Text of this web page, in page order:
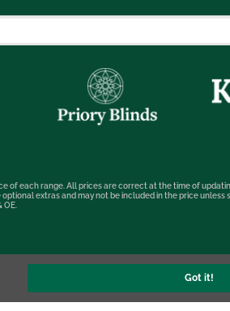
Got it!
of each range. All prices are correct at the time of
extras and may not be included in the price unless
OE.